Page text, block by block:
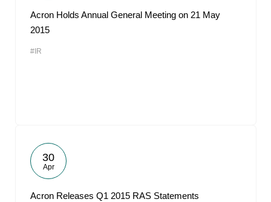
Acron Holds Annual General Meeting on 21 May
2015
#IR
30
Apr
Acron Releases Q1 2015 RAS Statements